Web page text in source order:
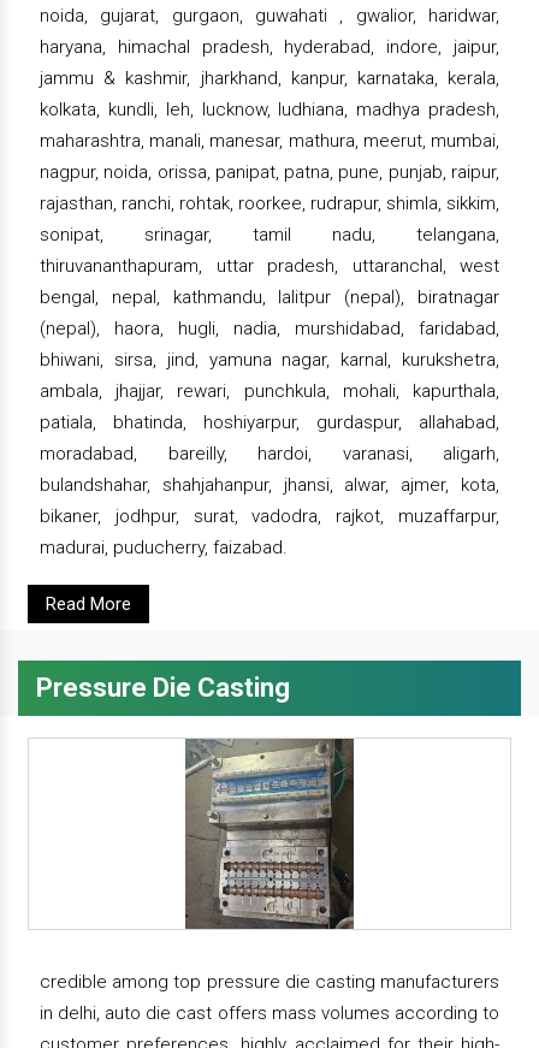
noida, gujarat, gurgaon, guwahati , gwalior, haridwar,
haryana, himachal pradesh, hyderabad, indore, jaipur,
jammu & kashmir, jharkhand, kanpur, karnataka, kerala,
kolkata, kundli, leh, lucknow, ludhiana, madhya pradesh,
maharashtra, manali, manesar, mathura, meerut, mumbai,
nagpur, noida, orissa, panipat, patna, pune, punjab, raipur,
rajasthan, ranchi, rohtak, roorkee, rudrapur, shimla, sikkim,
sonipat, srinagar, tamil nadu, telangana,
thiruvananthapuram, uttar pradesh, uttaranchal, west
bengal, nepal, kathmandu, lalitpur (nepal), biratnagar
(nepal), haora, hugli, nadia, murshidabad, faridabad,
bhiwani, sirsa, jind, yamuna nagar, karnal, kurukshetra,
ambala, jhajjar, rewari, punchkula, mohali, kapurthala,
patiala, bhatinda, hoshiyarpur, gurdaspur, allahabad,
moradabad, bareilly, hardoi, varanasi, aligarh,
bulandshahar, shahjahanpur, jhansi, alwar, ajmer, kota,
bikaner, jodhpur, surat, vadodra, rajkot, muzaffarpur,
madurai, puducherry, faizabad.
Read More
Pressure Die Casting
credible among top pressure die casting manufacturers
in delhi, auto die cast offers mass volumes according to